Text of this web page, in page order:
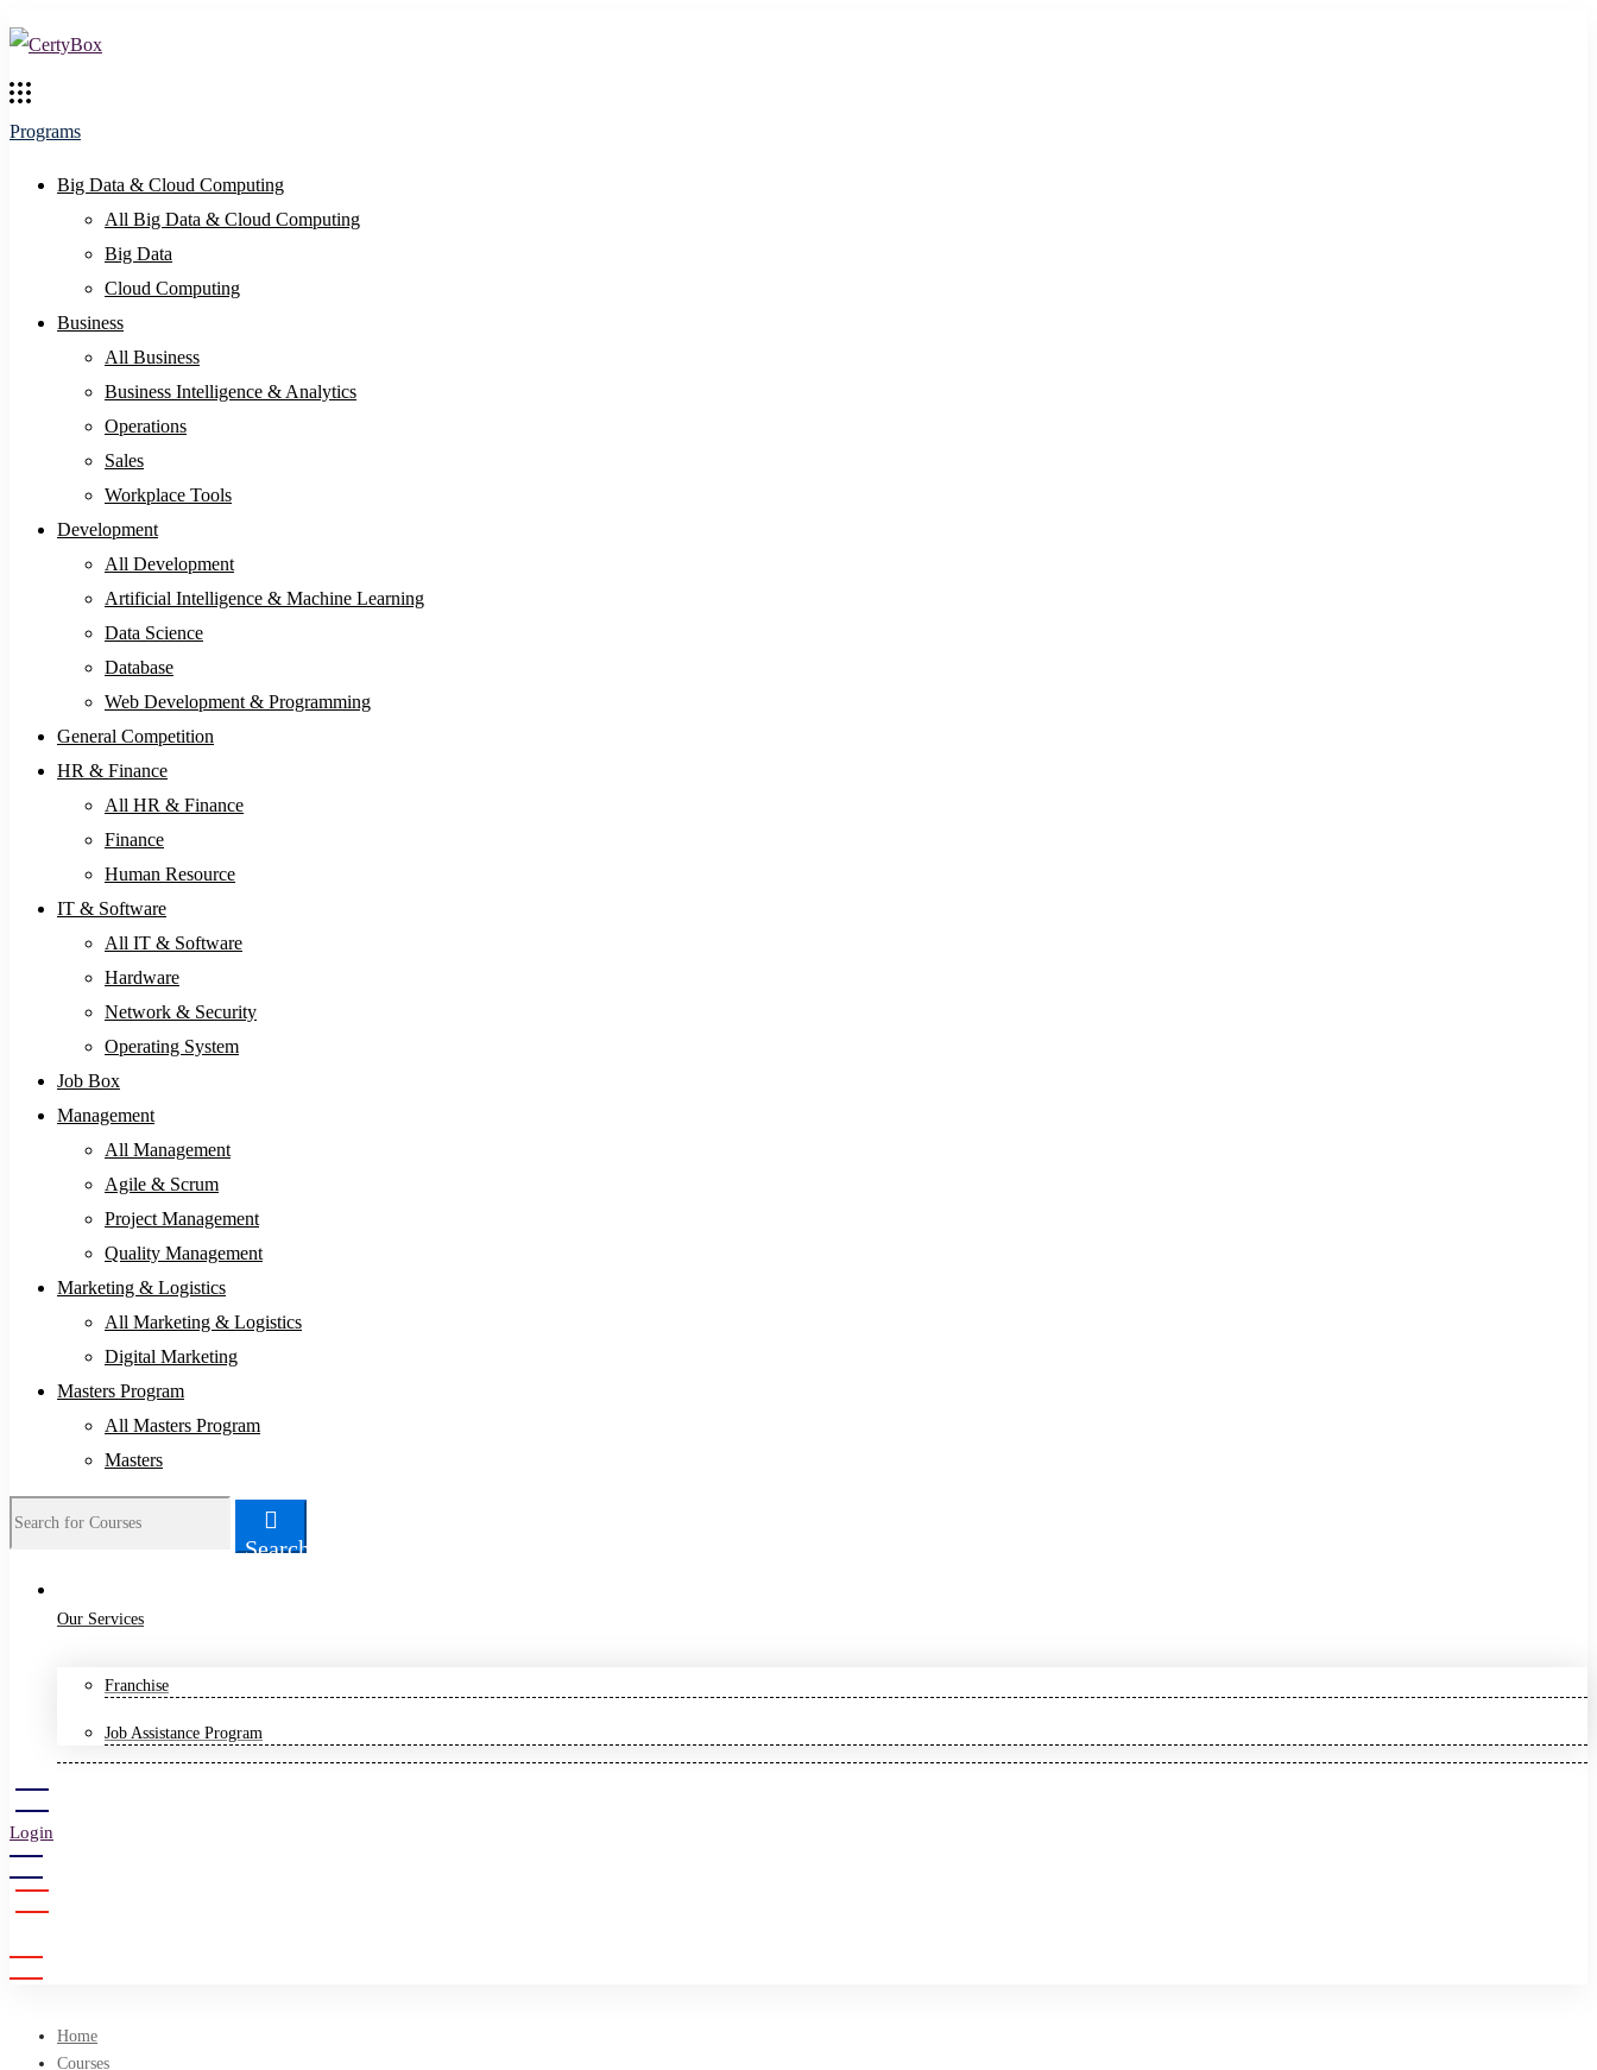
Programs
Big Data & Cloud Computing
All Big Data & Cloud Computing
Big Data
Cloud Computing
Business
All Business
Business Intelligence & Analytics
Operations
Sales
Workplace Tools
Development
All Development
Artificial Intelligence & Machine Learning
Data Science
Database
Web Development & Programming
General Competition
HR & Finance
All HR & Finance
Finance
Human Resource
IT & Software
All IT & Software
Hardware
Network & Security
Operating System
Job Box
Management
All Management
Agile & Scrum
Project Management
Quality Management
Marketing & Logistics
All Marketing & Logistics
Digital Marketing
Masters Program
All Masters Program
Masters
Search
Our Services
Franchise
Job Assistance Program
Login
Home
Courses